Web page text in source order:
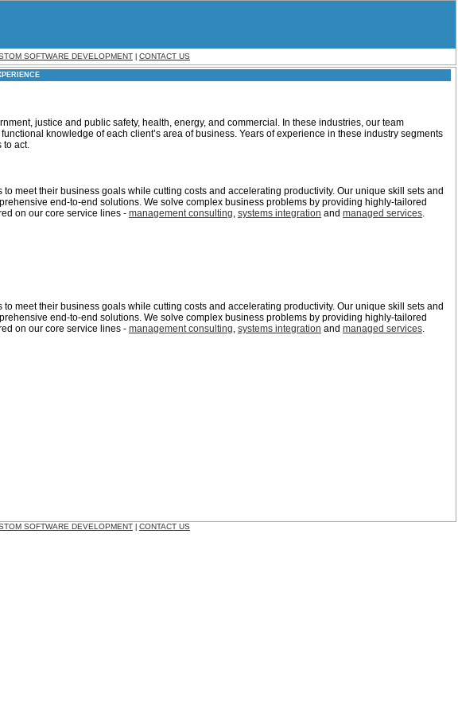
SOFTWARE DEVELOPMENT CONTACT US
justice and public safety, health, energy, and commercial. In these industries, our team
knowledge of each client’s area of business. Years of experience in these industry segments
act.
meet their business goals while cutting costs and accelerating productivity. Our unique skill sets and
end-to-end solutions. We solve complex business problems by providing highly-tailored
on our core service lines - management consulting, systems integration and managed services.
meet their business goals while cutting costs and accelerating productivity. Our unique skill sets and
end-to-end solutions. We solve complex business problems by providing highly-tailored
on our core service lines - management consulting, systems integration and managed services.
SOFTWARE DEVELOPMENT CONTACT US